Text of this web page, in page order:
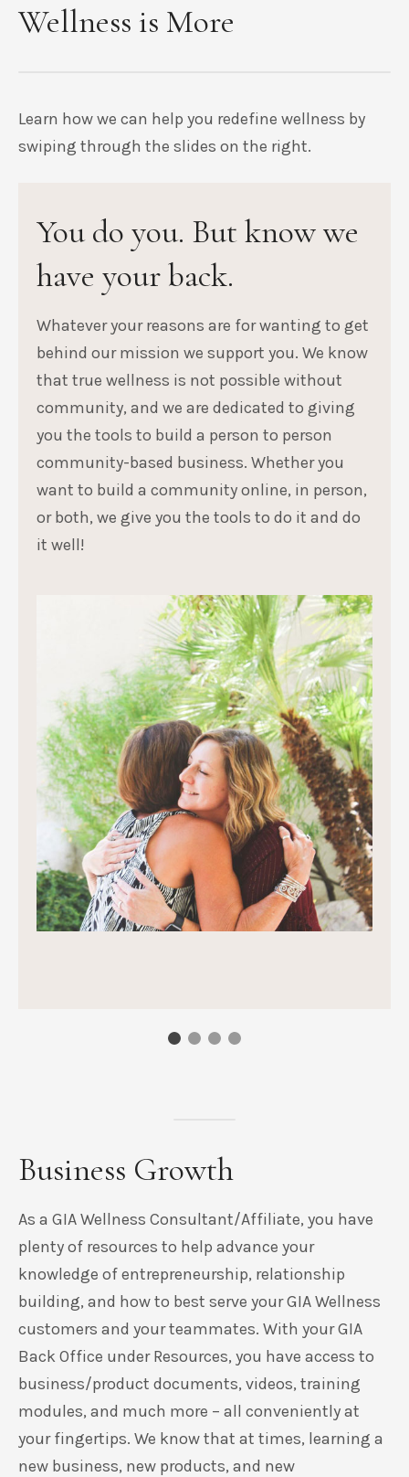
Wellness is More
Learn how we can help you redefine wellness by
swiping through the slides on the right.
You do you. But know we
have your back.
Whatever your reasons are for wanting to get
behind our mission we support you. We know
that true wellness is not possible without
community, and we are dedicated to giving
you the tools to build a person to person
community-based business. Whether you
want to build a community online, in person,
or both, we give you the tools to do it and do
it well!
Business Growth
As a GIA Wellness Consultant/Affiliate, you have
plenty of resources to help advance your
knowledge of entrepreneurship, relationship
building, and how to best serve your GIA Wellness
customers and your teammates. With your GIA
Back Office under Resources, you have access to
business/product documents, videos, training
modules, and much more – all conveniently at
your fingertips. We know that at times, learning a
new business, new products, and new